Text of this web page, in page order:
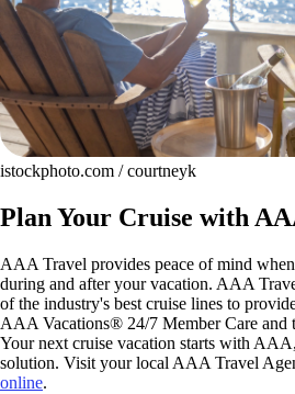
istockphoto.com / courtneyk
Plan Your Cruise with
AAA Travel provides peace of mind
during and after your vacation. AAA
of the industry's best cruise lines to
AAA Vacations® 24/7 Member Care and
Your next cruise vacation starts with
solution. Visit your local AAA Travel
online.